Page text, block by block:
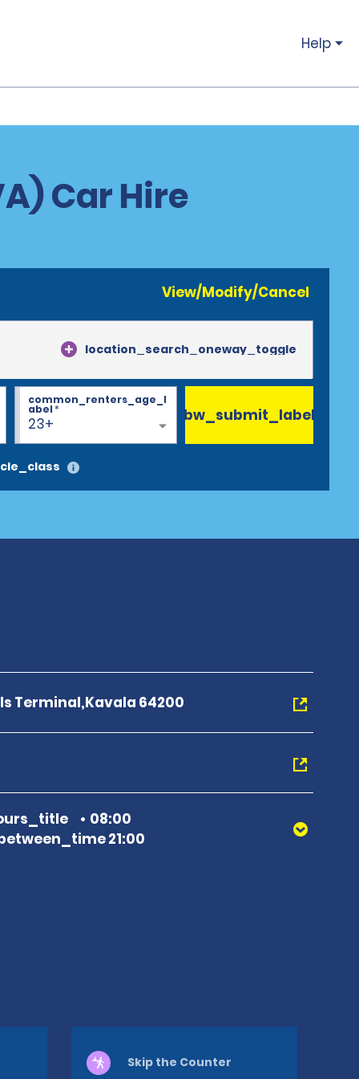
Help
Car Hire
View/Modify/Cancel
location_search_oneway_toggle
23+
common_renters_age_l
abel* bw_submit_label
Terminal,Kavala 64200
08:00
21:00
Skip the Counter